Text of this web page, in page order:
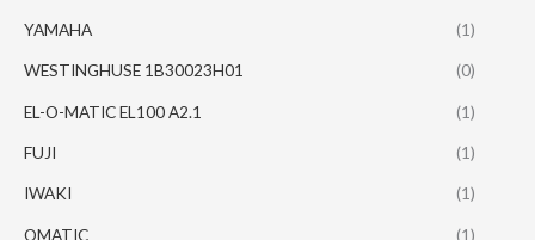
YAMAHA (1)
WESTINGHUSE 1B30023H01 (0)
EL-O-MATIC EL100 A2.1 (1)
FUJI (1)
IWAKI (1)
OMATIC (1)